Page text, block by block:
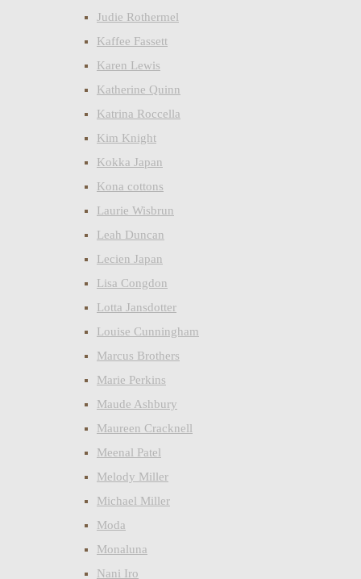
Judie Rothermel
Kaffee Fassett
Karen Lewis
Katherine Quinn
Katrina Roccella
Kim Knight
Kokka Japan
Kona cottons
Laurie Wisbrun
Leah Duncan
Lecien Japan
Lisa Congdon
Lotta Jansdotter
Louise Cunningham
Marcus Brothers
Marie Perkins
Maude Ashbury
Maureen Cracknell
Meenal Patel
Melody Miller
Michael Miller
Moda
Monaluna
Nani Iro